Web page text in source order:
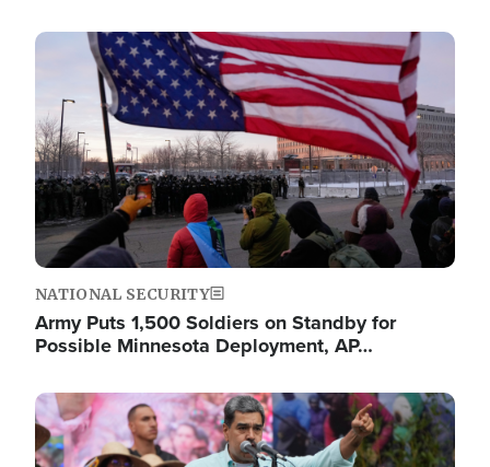
Image
NATIONAL SECURITY
Army Puts 1,500 Soldiers on Standby for
Possible Minnesota Deployment, AP…
Image